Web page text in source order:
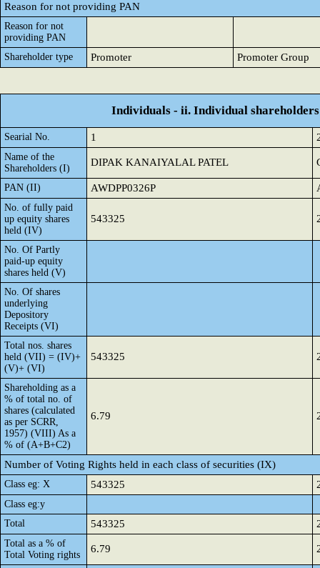
Reason for not providing PAN
Reason for not
providing PAN
Shareholder type
Promoter Promoter Group
Individuals - ii. Individual
Searial No. 1
Name of the
Shareholders (I)
DIPAK KANAIYALAL PATEL
PAN (II) AWDPP0326P
No. of fully paid
up equity shares
held (IV)
543325
No. Of Partly
paid-up equity
shares held (V)
No. Of shares
underlying
Depository
Receipts (VI)
Total nos. shares
held (VII) = (IV)+
(V)+ (VI)
543325
Shareholding as a
% of total no. of
shares (calculated
as per SCRR,
1957) (VIII) As a
% of (A+B+C2)
6.79
Number of Voting Rights held in each class of securities (IX)
Class eg: X 543325
Class eg:y
Total
543325
Total as a % of
Total Voting rights
6.79